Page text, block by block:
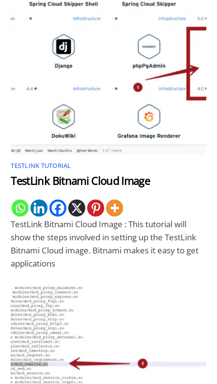
TESTLINK TUTORIAL
TestLink Bitnami Cloud Image
TestLink Bitnami Cloud Image : This tutorial will
show the steps involved in setting up the TestLink
Bitnami Cloud image. Bitnami makes it easy to get
applications